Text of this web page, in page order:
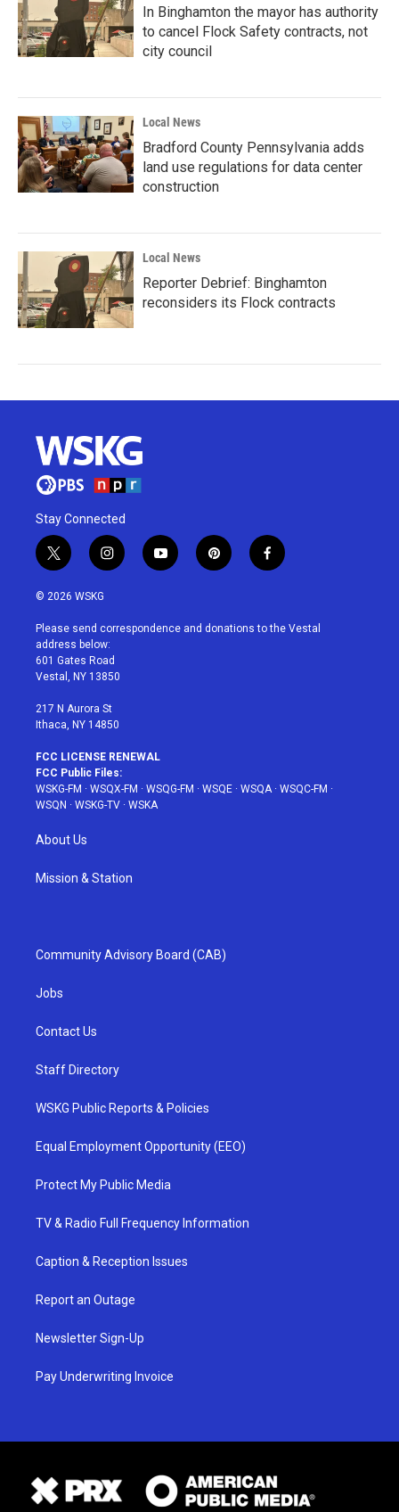
In Binghamton the mayor has authority
to cancel Flock Safety contracts, not
city council
Local News
Bradford County Pennsylvania adds
land use regulations for data center
construction
Local News
Reporter Debrief: Binghamton
reconsiders its Flock contracts
Stay Connected
t
w
i
t
e
r
i
n
a
g
r
a
y
o
u
p
i
e
f
a
b
© 2026 WSKG
Please send correspondence and donations to the Vestal
address below:
601 Gates Road
Vestal, NY 13850
217 N Aurora St
Ithaca, NY 14850
FCC LICENSE RENEWAL
FCC Public Files:
WSKG-FM · WSQX-FM · WSQG-FM · WSQE · WSQA· WSQC-FM ·
WSQN · WSKG-TV · WSKA
About Us
Mission & Station
Community Advisory Board (CAB)
Jobs
Contact Us
Staff Directory
WSKG Public Reports & Policies
Equal Employment Opportunity (EEO)
Protect My Public Media
TV & Radio Full Frequency Information
Caption & Reception Issues
Report an Outage
Newsletter Sign-Up
Pay Underwriting Invoice